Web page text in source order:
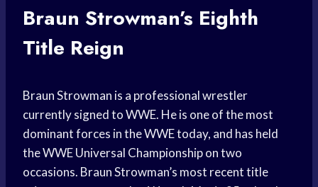
Braun Strowman’s Eighth
Title Reign
Braun Strowman is a professional wrestler
currently signed to WWE. He is one of the most
dominant forces in the WWE today, and has held
the WWE Universal Championship on two
occasions. Braun Strowman’s most recent title